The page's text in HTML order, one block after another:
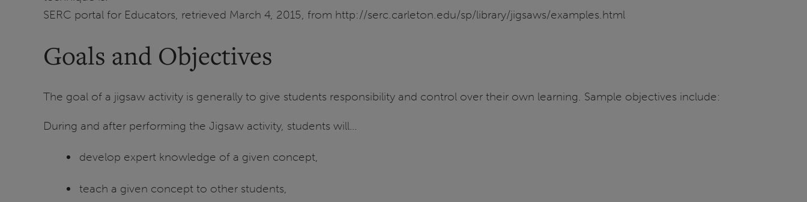
SERC portal for Educators, retrieved March 4, 2015, from http://serc.carleton.edu/sp/library/jigsaws/examples.html
Goals and Objectives
The goal of a jigsaw activity is generally to give students responsibility and control over their own learning. Sample objectives include:
During and after performing the Jigsaw activity, students will…
develop expert knowledge of a given concept,
teach a given concept to other students,